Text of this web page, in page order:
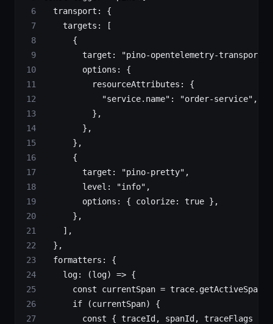
  transport: {
    targets: [
      {
        target:
"pino-opentelemetry-transport"
        options: {
          resourceAttributes: {
            "service.name"
: "order-service" ,
          },
        },
      },
      {
        target:
"pino-pretty" ,
        level:
"info" ,
        options: { colorize:
true },
      },
    ],
  },
  formatters: {
    log
: (log) => {
      const
currentSpan = trace. getActiveSpan
      if
(currentSpan) {
        const
{ traceId , spanId , traceFlags